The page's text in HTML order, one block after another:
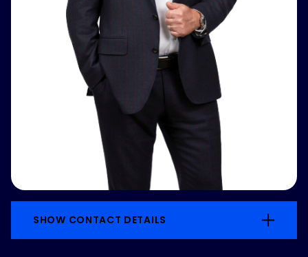
SHOW CONTACT DETAILS